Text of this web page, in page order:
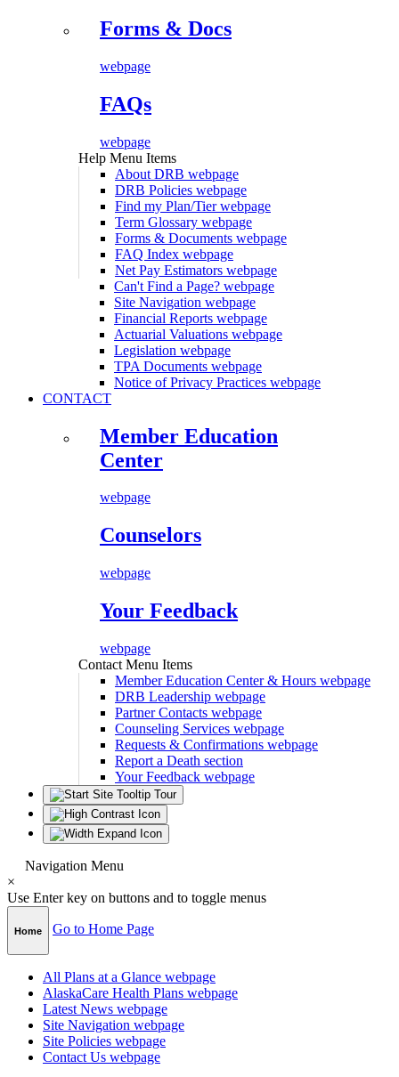
Forms & Docs
webpage
FAQs
webpage
Help Menu Items
About DRB webpage
DRB Policies webpage
Find my Plan/Tierwebpage
Term Glossary webpage
Forms & Documents webpage
FAQ Index webpage
Net Pay Estimators webpage
Can't Find a Page? webpage
Site Navigation webpage
Financial Reports webpage
Actuarial Valuations webpage
Legislation webpage
TPA Documents webpage
Notice of Privacy Practices webpage
CONTACT
Member Education
Center
webpage
Counselors
webpage
Your Feedback
webpage
Contact Menu Items
Member Education Center & Hours webpage
DRB Leadership webpage
Partner Contacts webpage
Counseling Services webpage
Requests & Confirmations webpage
Report a Death section
Your Feedback webpage
Navigation Menu
×
Use Enter key on buttons and to toggle menus
Home Go to Home Page
All Plans at a Glance webpage
AlaskaCare Health Plans webpage
Latest News webpage
Site Navigation webpage
Site Policies webpage
Contact Us webpage